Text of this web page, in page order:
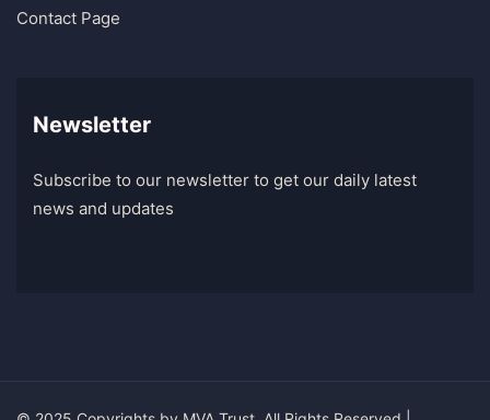
Contact Page
Newsletter
Subscribe to our newsletter to get our daily latest
news and updates